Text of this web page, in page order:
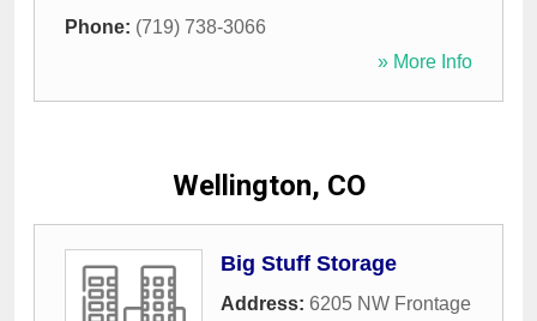
Phone: (719) 738-3066
» More Info
Wellington, CO
Big Stuff Storage
Address: 6205 NW Frontage